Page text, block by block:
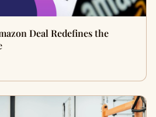
Deal Redefines the